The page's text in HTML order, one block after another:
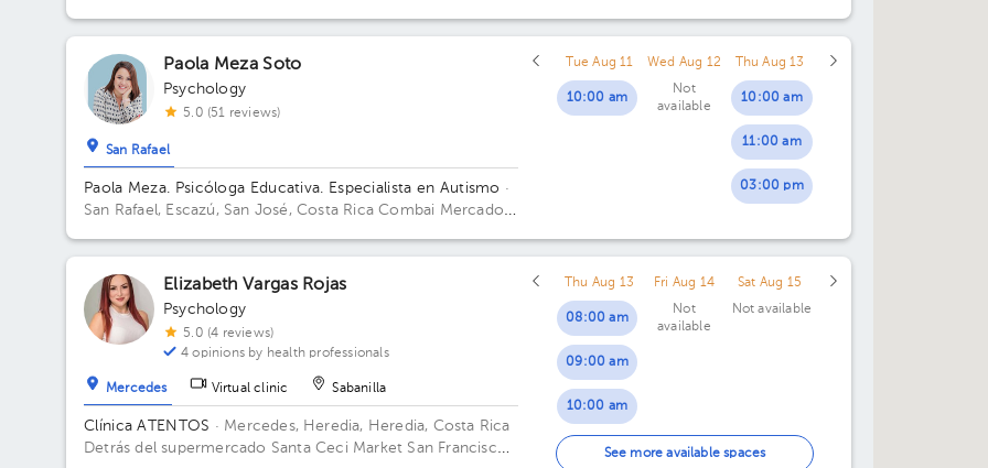
Paola Meza Soto
Psychology
5.0 (51 reviews)
San Rafael
Paola Meza. Psicóloga Educativa. Especialista en Autismo ·
San Rafael, Escazú, San José, Costa RicaCombai Mercado
Tue Aug 11
10:00 am
Wed Aug 12
Not
available
Thu Aug 13
10:00 am
11:00 am
03:00 pm
Elizabeth Vargas Rojas
Psychology
5.0 (4 reviews)
4 opinions by health professionals
Mercedes Virtual clinic Sabanilla
Clínica ATENTOS · Mercedes, Heredia, Heredia, Costa Rica
Detrás del supermercado Santa Ceci Market San Francisco
Thu Aug 13
08:00 am
09:00 am
10:00 am
11:00 am
Fri Aug 14
Not
available
Sat Aug 15
Not available
See more available spaces